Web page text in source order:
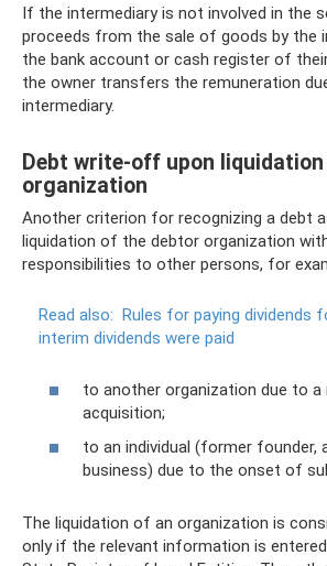
If the intermediary is not involved in the
proceeds from the sale of goods by the
the bank account or cash register of
the owner transfers the remuneration
intermediary.
Debt write-off upon
organization
Another criterion for recognizing a debt
liquidation of the debtor organization
responsibilities to other persons, for
Read also: Rules for paying dividends
interim dividends were paid
to another organization due to a
acquisition;
to an individual (former founder,
business) due to the onset of
The liquidation of an organization is
only if the relevant information is